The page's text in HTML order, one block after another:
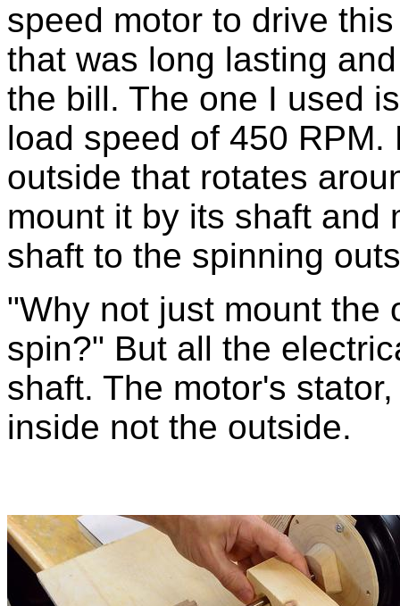
speed motor to drive
that was long lasting
the bill. The one I used
load speed of 450
outside that rotates
mount it by its shaft and
shaft to the spinning
"Why not just mount the
spin?" But all the
shaft. The motor's
inside not the outside.